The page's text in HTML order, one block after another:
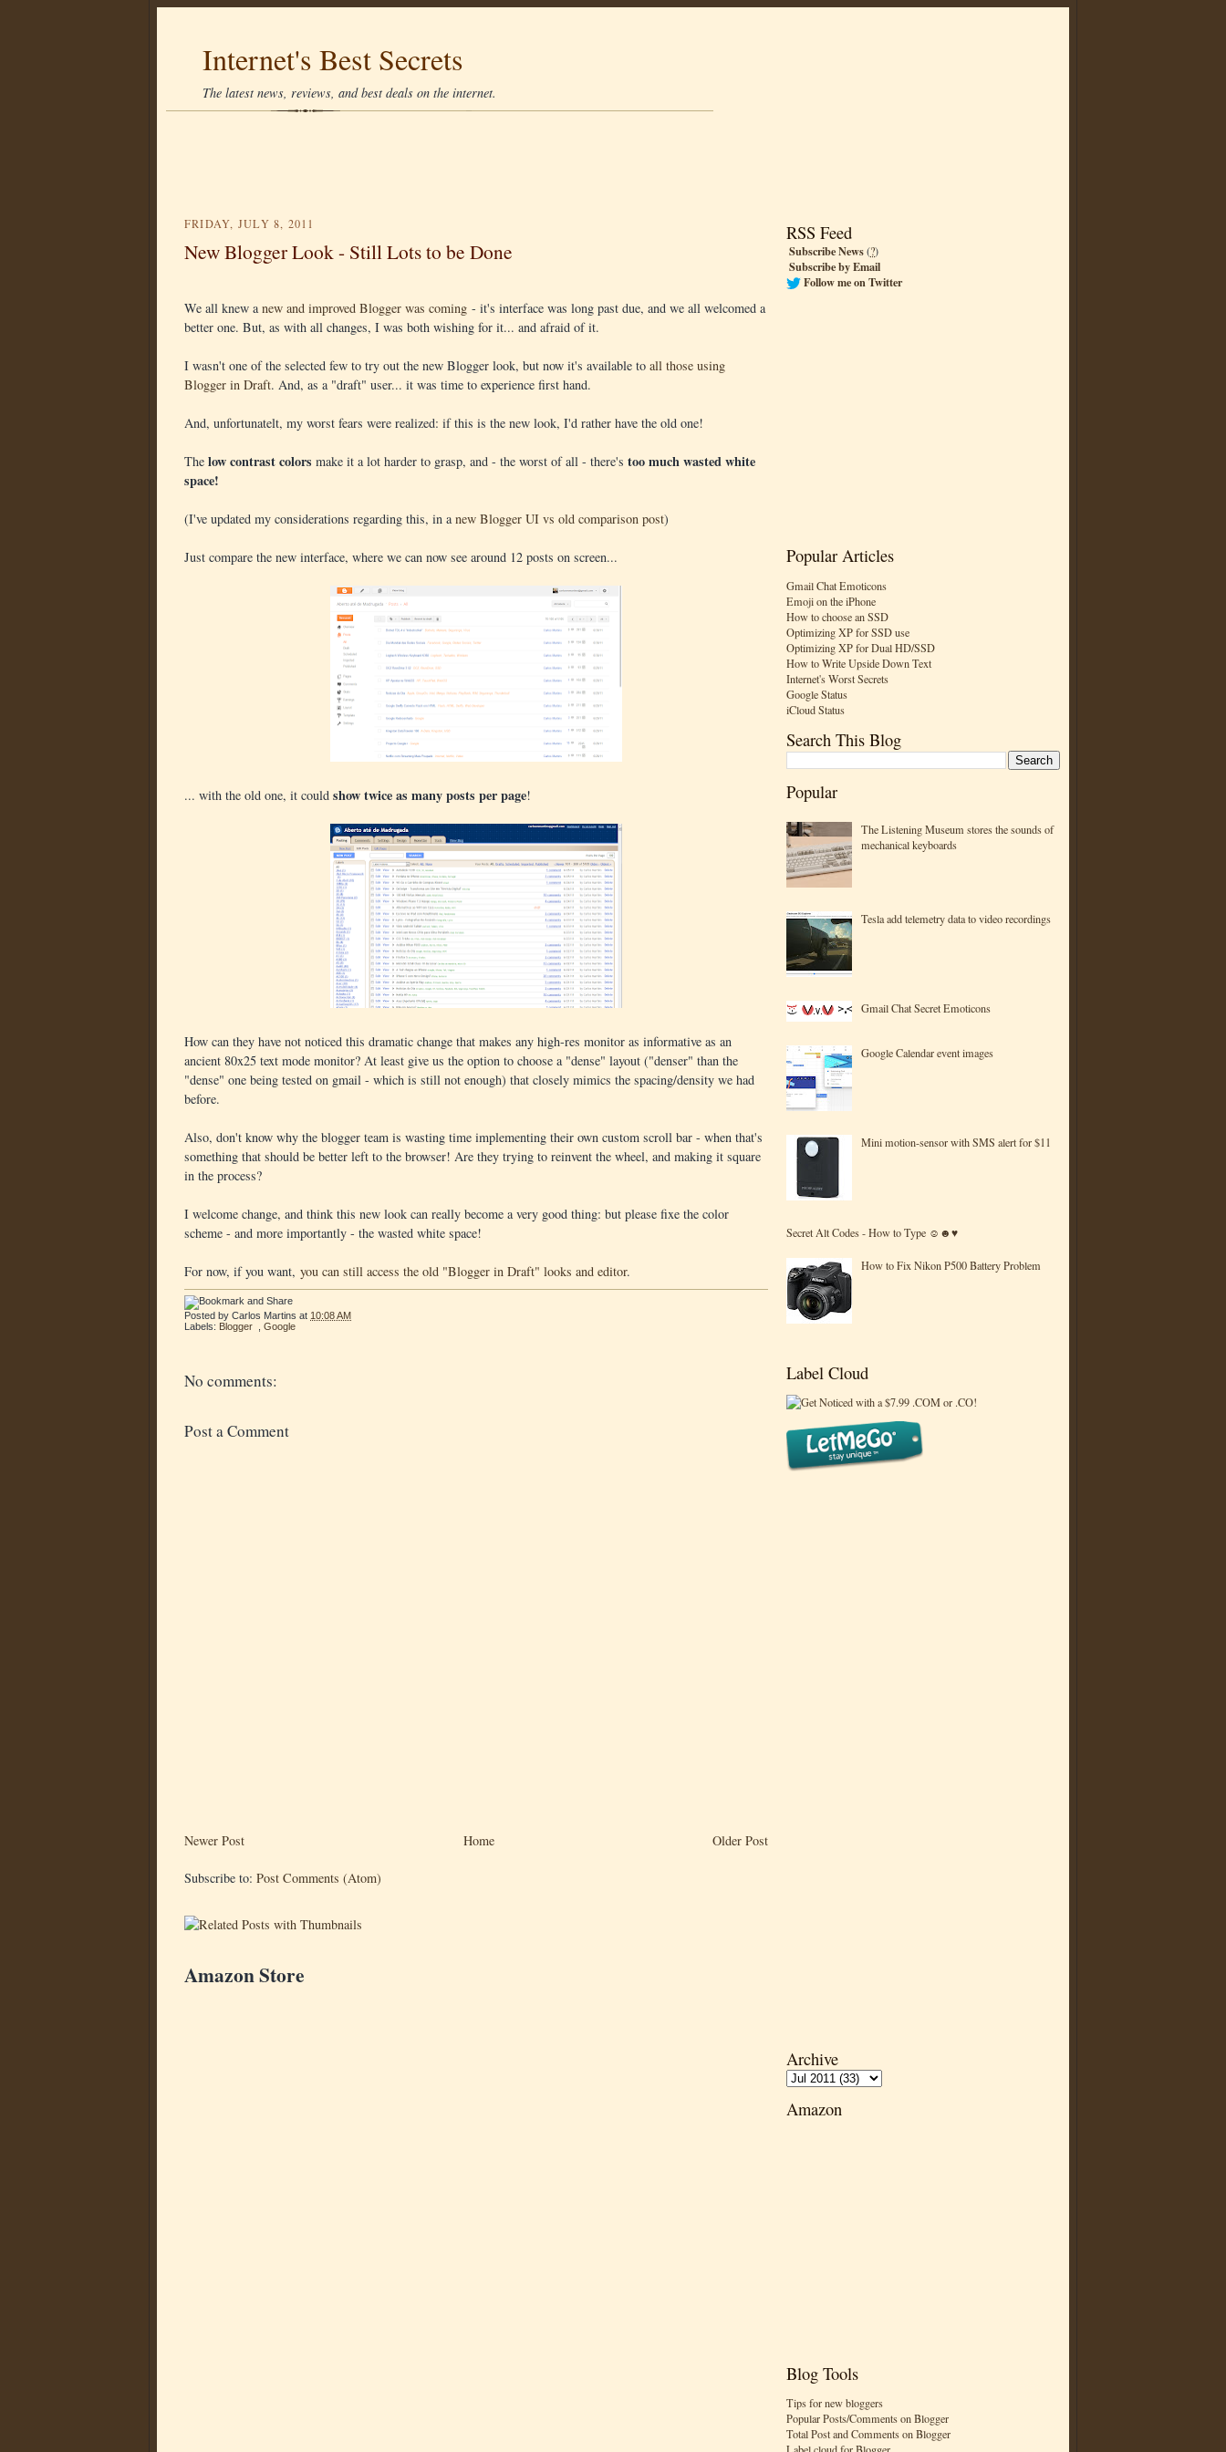
Internet's Best Secrets
The latest news, reviews, and best deals on the internet.
RSS Feed
Subscribe News(?)
Subscribe by Email
Follow me on Twitter
Popular Articles
Gmail Chat Emoticons
Emoji on the iPhone
How to choose an SSD
Optimizing XP for SSD use
Optimizing XP for Dual HD/SSD
How to Write Upside Down Text
Internet's Worst Secrets
Google Status
iCloud Status
Search This Blog
Popular
The Listening Museum stores the sounds of
mechanical keyboards
Tesla add telemetry data to video recordings
Gmail Chat Secret Emoticons
Google Calendar event images
Mini motion-sensor with SMS alert for $11
Secret Alt Codes - How to Type ☺☻♥
How to Fix Nikon P500 Battery Problem
Label Cloud
Archive
Amazon
Blog Tools
Tips for new bloggers
Popular Posts/Comments on Blogger
Total Post and Comments on Blogger
FRIDAY, JULY 8, 2011
New Blogger Look - Still Lots to be Done
We all knew anew and improved Blogger was coming - it's interface was long past due, and we all welcomed a
better one. But, as with all changes, I was both wishing for it... and afraid of it.
I wasn't one of the selected few to try out the new Blogger look, but now it's available to all those using
Blogger in Draft. And, as a "draft" user... it was time to experience first hand.
And, unfortunatelt, my worst fears were realized: if this is the new look, I'd rather have the old one!
The low contrast colors make it a lot harder to grasp, and - the worst of all - there's too much wasted white
space!
(I've updated my considerations regarding this, in anew Blogger UI vs old comparison post)
Just compare the new interface, where we can now see around 12 posts on screen...
... with the old one, it could show twice as many posts per page!
How can they have not noticed this dramatic change that makes any high-res monitor as informative as an
ancient 80x25 text mode monitor? At least give us the option to choose a "dense" layout ("denser" than the
"dense" one being tested on gmail - which is still not enough) that closely mimics the spacing/density we had
before.
Also, don't know why the blogger team is wasting time implementing their own custom scroll bar - when that's
something that should be better left to the browser! Are they trying to reinvent the wheel, and making it square
in the process?
I welcome change, and think this new look can really become a very good thing: but please fixe the color
scheme - and more importantly - the wasted white space!
For now, if you want, you can still access the old "Blogger in Draft" looks and editor.
Posted by Carlos Martins at 10:08 AM
Labels: Blogger Google
No comments:
Post a Comment
Newer Post Older Post
Home
Subscribe to: Post Comments (Atom)
Amazon Store